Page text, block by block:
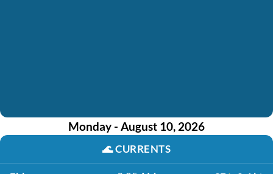
Monday - August 10, 2026
🌊CURRENTS